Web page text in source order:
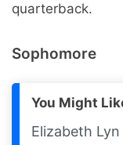
quarterback.
Sophomore
You Might
Elizabeth